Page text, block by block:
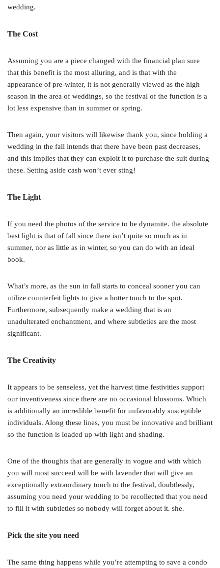
wedding.
The Cost
Assuming you are a piece changed with the financial plan sure
that this benefit is the most alluring, and is that with the
appearance of pre-winter, it is not generally viewed as the high
season in the area of weddings, so the festival of the function is a
lot less expensive than in summer or spring.
Then again, your visitors will likewise thank you, since holding a
wedding in the fall intends that there have been past decreases,
and this implies that they can exploit it to purchase the suit during
these. Setting aside cash won’t ever sting!
The Light
If you need the photos of the service to be dynamite. the absolute
best light is that of fall since there isn’t quite so much as in
summer, nor as little as in winter, so you can do with an ideal
book.
What’s more, as the sun in fall starts to conceal sooner you can
utilize counterfeit lights to give a hotter touch to the spot.
Furthermore, subsequently make a wedding that is an
unadulterated enchantment, and where subtleties are the most
significant.
The Creativity
It appears to be senseless, yet the harvest time festivities support
our inventiveness since there are no occasional blossoms. Which
is additionally an incredible benefit for unfavorably susceptible
individuals. Along these lines, you must be innovative and brilliant
so the function is loaded up with light and shading.
One of the thoughts that are generally in vogue and with which
you will most succeed will be with lavender that will give an
exceptionally extraordinary touch to the festival, doubtlessly,
assuming you need your wedding to be recollected that you need
to fill it with subtleties so nobody will forget about it. she.
Pick the site you need
The same thing happens while you’re attempting to save a condo